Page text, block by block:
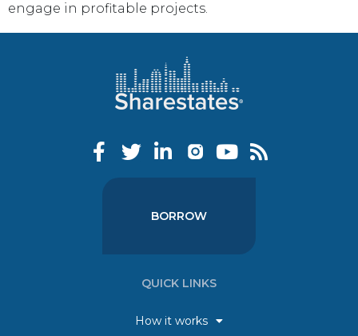
engage in profitable projects.
BORROW
QUICK LINKS
How it works